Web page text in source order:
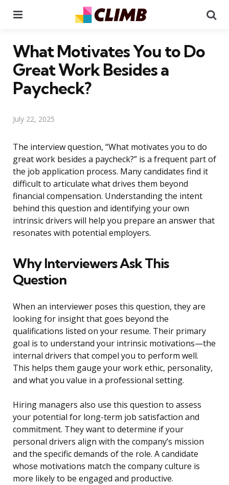
What Motivates You to Do
Great Work Besides a
Paycheck?
July 22, 2025
The interview question, “What motivates you to do
great work besides a paycheck?” is a frequent part of
the job application process. Many candidates find it
difficult to articulate what drives them beyond
financial compensation. Understanding the intent
behind this question and identifying your own
intrinsic drivers will help you prepare an answer that
resonates with potential employers.
Why Interviewers Ask This
Question
When an interviewer poses this question, they are
looking for insight that goes beyond the
qualifications listed on your resume. Their primary
goal is to understand your intrinsic motivations—the
internal drivers that compel you to perform well.
This helps them gauge your work ethic, personality,
and what you value in a professional setting.
Hiring managers also use this question to assess
your potential for long-term job satisfaction and
commitment. They want to determine if your
personal drivers align with the company’s mission
and the specific demands of the role. A candidate
whose motivations match the company culture is
more likely to be engaged and productive.